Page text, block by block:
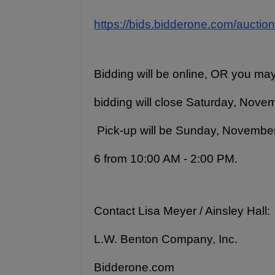
https://bids.bidderone.com/
Bidding will be online, OR you
bidding will close Saturday,
Pick-up will be Sunday,
6 from 10:00 AM - 2:00 PM.
Contact Lisa Meyer / Ainsley
L.W. Benton Company, Inc.
Bidderone.com